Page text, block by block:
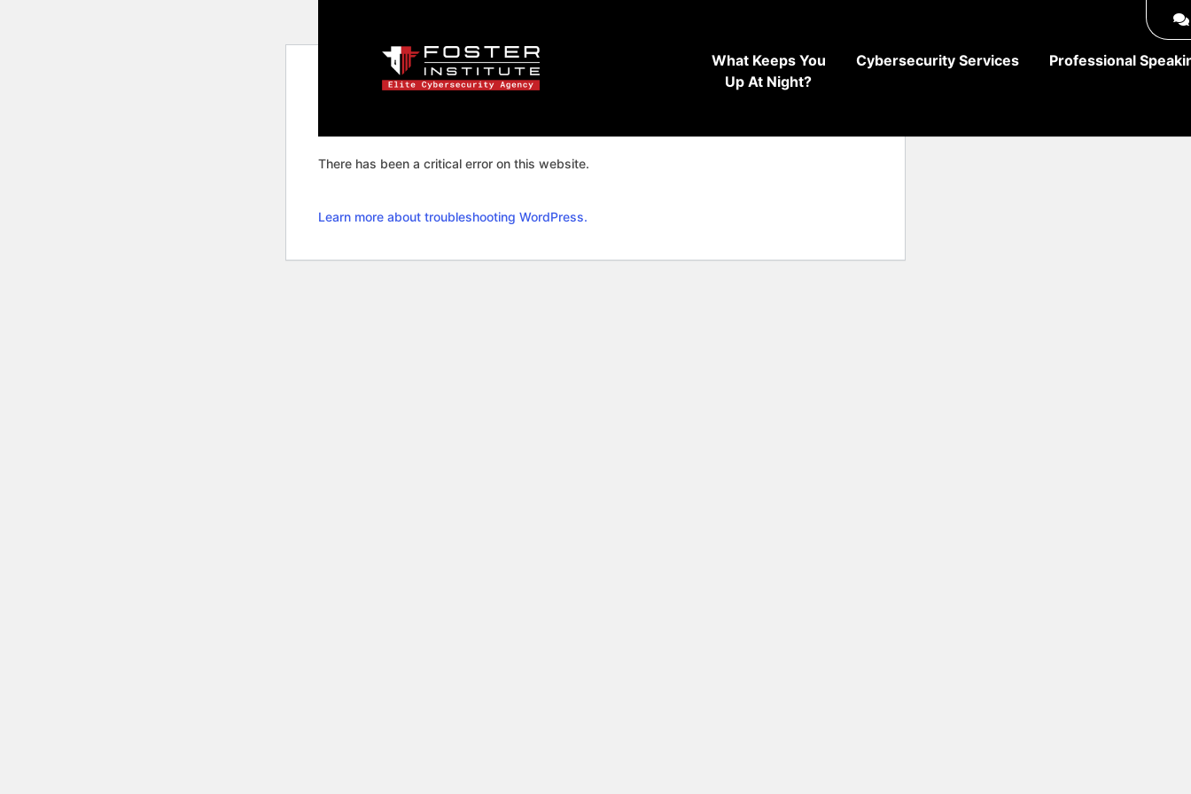
What Keeps You
Up At Night?
Cybersecurity Services Professional
There has been a critical error on this website.
Learn more about troubleshooting WordPress.